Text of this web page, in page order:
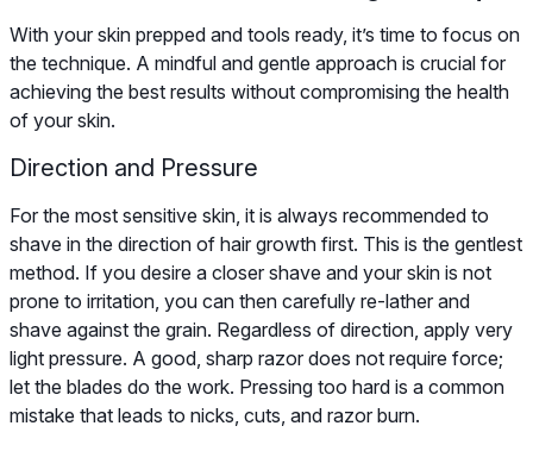
With your skin prepped and tools ready, it’s time to focus on
the technique. A mindful and gentle approach is crucial for
achieving the best results without compromising the health
of your skin.
Direction and Pressure
For the most sensitive skin, it is always recommended to
shave in the direction of hair growth first. This is the gentlest
method. If you desire a closer shave and your skin is not
prone to irritation, you can then carefully re-lather and
shave against the grain. Regardless of direction, apply very
light pressure. A good, sharp razor does not require force;
let the blades do the work. Pressing too hard is a common
mistake that leads to nicks, cuts, and razor burn.